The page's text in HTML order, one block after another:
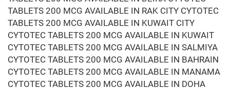
TABLETS 200 MCG AVAILABLE IN RAK CITY CYTOTEC
TABLETS 200 MCG AVAILABLE IN KUWAIT CITY
CYTOTEC TABLETS 200 MCG AVAILABLE IN KUWAIT
CYTOTEC TABLETS 200 MCG AVAILABLE IN SALMIYA
CYTOTEC TABLETS 200 MCG AVAILABLE IN BAHRAIN
CYTOTEC TABLETS 200 MCG AVAILABLE IN MANAMA
CYTOTEC TABLETS 200 MCG AVAILABLE IN DOHA